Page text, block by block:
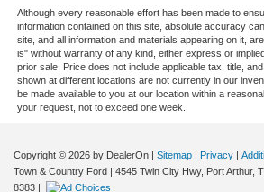
Although every reasonable effort has been made to
information contained on this site, absolute accuracy
site, and all information and materials appearing on it,
is" without warranty of any kind, either express or
prior sale. Price does not include applicable tax, title,
shown at different locations are not currently in our
be made available to you at our location within a
your request, not to exceed one week.
Copyright © 2026 by DealerOn | Sitemap | Privacy |
Town & Country Ford | 4545 Twin City Hwy, Port Arthur,
8383 |